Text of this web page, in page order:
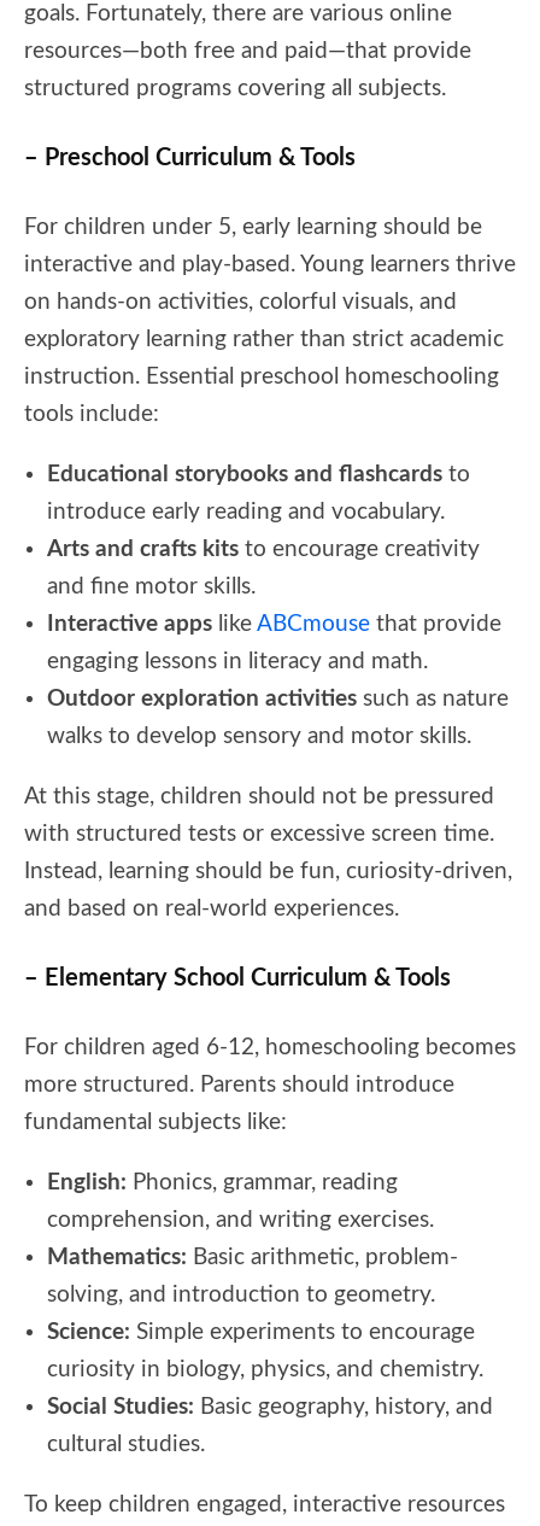
goals. Fortunately, there are various online
resources—both free and paid—that provide
structured programs covering all subjects.
– Preschool Curriculum & Tools
For children under 5, early learning should be
interactive and play-based. Young learners thrive
on hands-on activities, colorful visuals, and
exploratory learning rather than strict academic
instruction. Essential preschool homeschooling
tools include:
Educational storybooks and flashcards to
introduce early reading and vocabulary.
Arts and crafts kits to encourage creativity
and fine motor skills.
Interactive apps like ABCmouse that provide
engaging lessons in literacy and math.
Outdoor exploration activities such as nature
walks to develop sensory and motor skills.
At this stage, children should not be pressured
with structured tests or excessive screen time.
Instead, learning should be fun, curiosity-driven,
and based on real-world experiences.
– Elementary School Curriculum & Tools
For children aged 6-12, homeschooling becomes
more structured. Parents should introduce
fundamental subjects like:
English: Phonics, grammar, reading
comprehension, and writing exercises.
Mathematics: Basic arithmetic, problem-
solving, and introduction to geometry.
Science: Simple experiments to encourage
curiosity in biology, physics, and chemistry.
Social Studies: Basic geography, history, and
cultural studies.
To keep children engaged, interactive resources